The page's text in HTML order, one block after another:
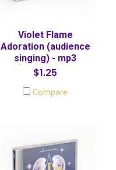
Violet Flame
Adoration (audience
singing) - mp3
$1.25
Compare